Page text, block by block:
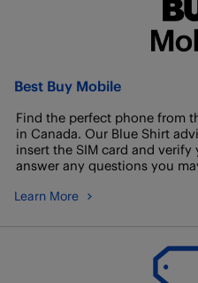
Best Buy Mobile
Find the perfect phone from
in Canada. Our Blue Shirt
insert the SIM card and
answer any questions you
Learn More